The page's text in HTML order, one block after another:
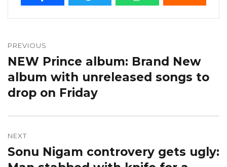
navigation
PREVIOUS
Previous
post:
NEW Prince album: Brand New
album with unreleased songs to
drop on Friday
NEXT
Next
Sonu Nigam controvery gets ugly: